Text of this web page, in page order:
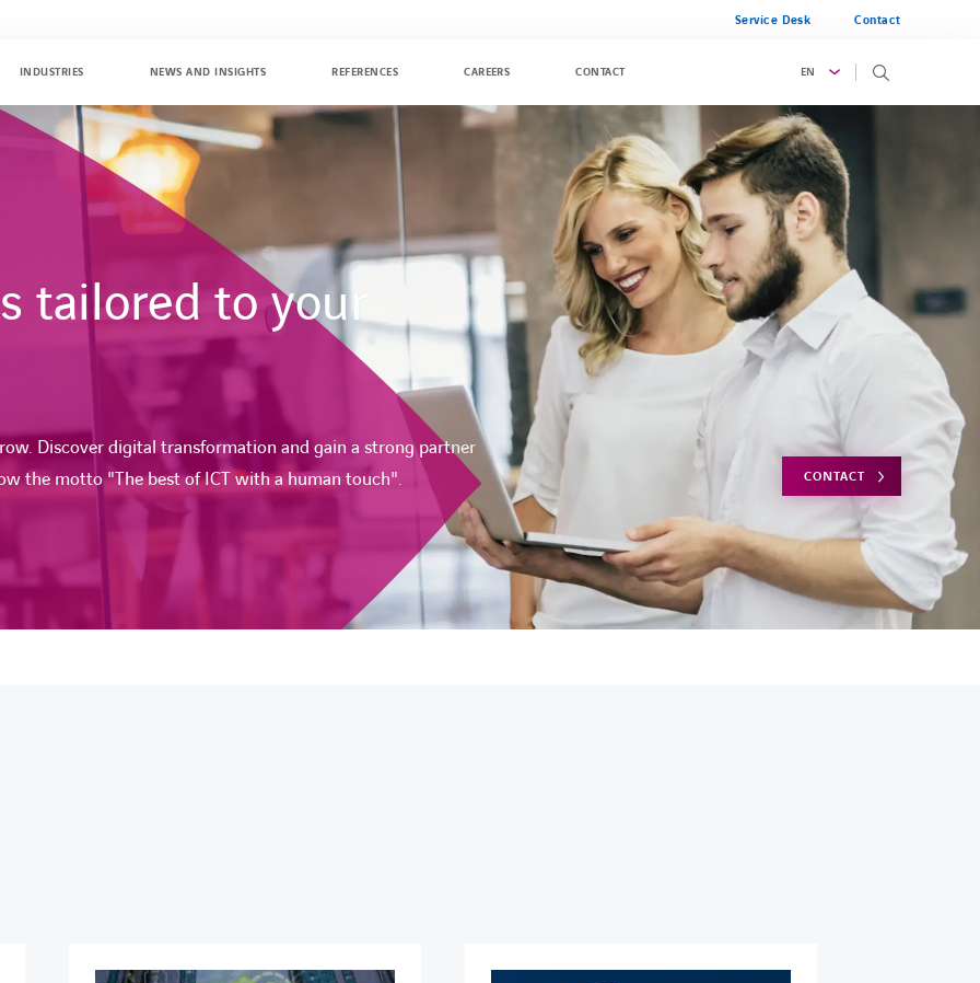
Service Desk Contact
INDUSTRIES NEWS AND INSIGHTS REFERENCES CAREERS CONTACT EN
tailored to your
Discover digital transformation and gain a strong partner
the motto "The best of ICT with a human touch".
CONTACT